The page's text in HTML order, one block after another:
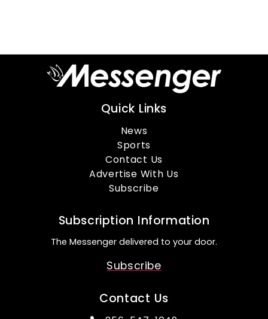
Quick Links
News
Sports
Contact Us
Advertise With Us
Subscribe
Subscription Information
The Messenger delivered to your door.
Subscribe
Contact Us